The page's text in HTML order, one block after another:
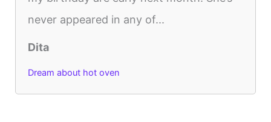
never appeared in any of...
Dita
Dream about hot oven